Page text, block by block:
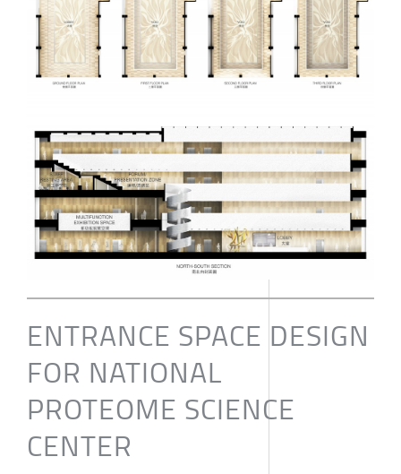
ENTRANCE SPACE DESIGN
FOR NATIONAL
PROTEOME SCIENCE
CENTER